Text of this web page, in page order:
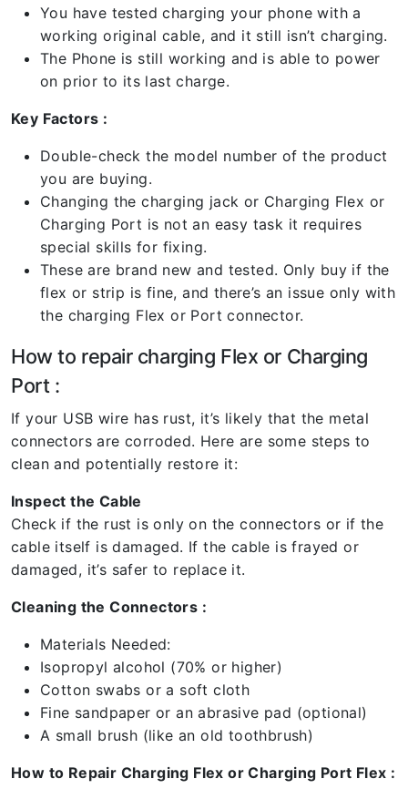
You have tested charging your phone with a
working original cable, and it still isn’t charging.
The Phone is still working and is able to power
on prior to its last charge.
Key Factors :
Double-check the model number of the product
you are buying.
Changing the charging jack or Charging Flex or
Charging Port is not an easy task it requires
special skills for fixing.
These are brand new and tested. Only buy if the
flex or strip is fine, and there’s an issue only with
the charging Flex or Port connector.
How to repair charging Flex or Charging
Port :
If your USB wire has rust, it’s likely that the metal
connectors are corroded. Here are some steps to
clean and potentially restore it:
Inspect the Cable
Check if the rust is only on the connectors or if the
cable itself is damaged. If the cable is frayed or
damaged, it’s safer to replace it.
Cleaning the Connectors :
Materials Needed:
Isopropyl alcohol (70% or higher)
Cotton swabs or a soft cloth
Fine sandpaper or an abrasive pad (optional)
A small brush (like an old toothbrush)
How to Repair Charging Flex or Charging Port Flex :